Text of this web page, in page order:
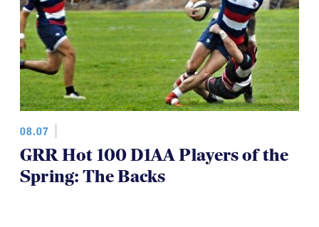
08.07
GRR Hot 100 D1AA Players of the
Spring: The Backs